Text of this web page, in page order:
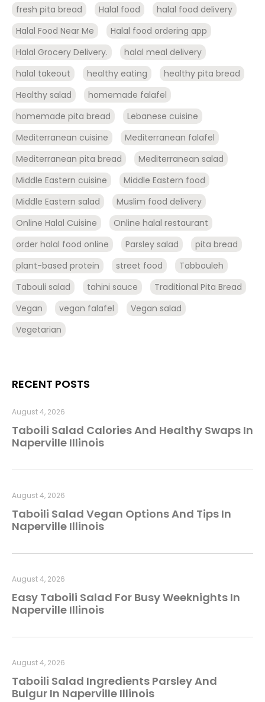
fresh pita bread Halal food
halal food delivery
Halal Food Near Me
Halal food ordering app
Halal Grocery Delivery.
halal meal delivery
halal takeout
healthy eating
healthy pita bread
Healthy salad
homemade falafel
homemade pita bread
Lebanese cuisine
Mediterranean cuisine
Mediterranean falafel
Mediterranean pita bread
Mediterranean salad
Middle Eastern cuisine
Middle Eastern food
Middle Eastern salad
Muslim food delivery
Online Halal Cuisine
Online halal restaurant
order halal food online
Parsley salad
pita bread
plant-based protein
street food
Tabbouleh
Tabouli salad
tahini sauce
Traditional Pita Bread
Vegan
vegan falafel
Vegan salad
Vegetarian
RECENT POSTS
Taboili Salad Calories And Healthy Swaps In
Naperville Illinois
August 4, 2026
Taboili Salad Vegan Options And Tips In
Naperville Illinois
August 4, 2026
Easy Taboili Salad For Busy Weeknights In
Naperville Illinois
August 4, 2026
Taboili Salad Ingredients Parsley And
Bulgur In Naperville Illinois
August 4, 2026